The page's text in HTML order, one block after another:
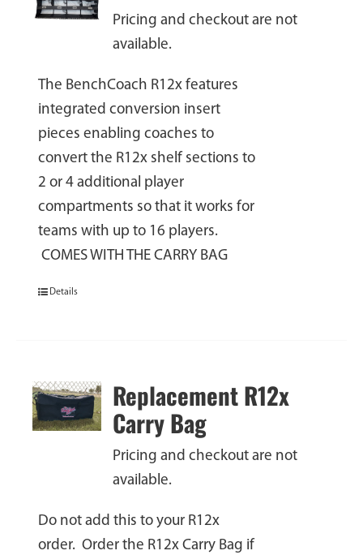
Pricing and checkout are not
available.
The BenchCoach R12x features
integrated conversion insert
pieces enabling coaches to
convert the R12x shelf sections to
2 or 4 additional player
compartments so that it works for
teams with up to 16 players.
COMES WITH THE CARRY BAG
Details
Replacement R12x
Carry Bag
Pricing and checkout are not
available.
Do not add this to your R12x
order. Order the R12x Carry Bag if